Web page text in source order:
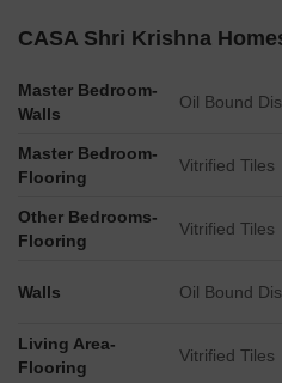
CASA Shri Krishna
Master Bedroom-
Walls
Oil Bound
Master Bedroom-
Flooring
Vitrified Tiles
Other Bedrooms-
Flooring
Vitrified Tiles
Walls Oil Bound
Living Area-
Flooring
Vitrified Tiles